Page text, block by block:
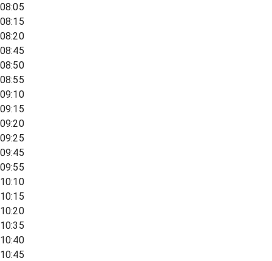
08:05
08:15
08:20
08:45
08:50
08:55
09:10
09:15
09:20
09:25
09:45
09:55
10:10
10:15
10:20
10:35
10:40
10:45